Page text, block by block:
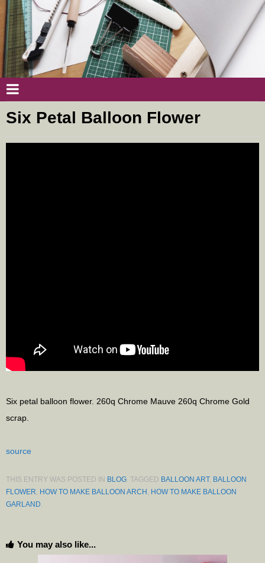
Six Petal Balloon Flower
Six petal balloon flower. 260q Chrome Mauve 260q Chrome Gold
scrap.
source
THIS ENTRY WAS POSTED IN BLOG . TAGGED BALLOON ART, BALLOON
FLOWER HOW TO MAKE BALLOON ARCH HOW TO MAKE BALLOON
GARLAND
You may also like...